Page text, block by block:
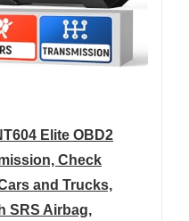
Elite OBD2
Check
and Trucks,
SRS Airbag,